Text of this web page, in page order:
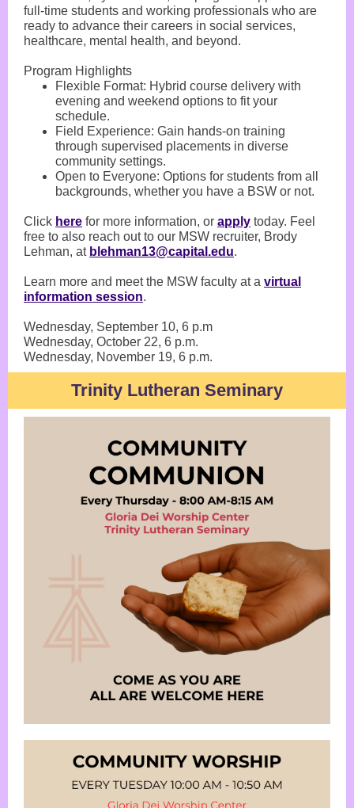
full-time students and working professionals who are
ready to advance their careers in social services,
healthcare, mental health, and beyond.
Program Highlights
Flexible Format: Hybrid course delivery with
evening and weekend options to fit your
schedule.
Field Experience: Gain hands-on training
through supervised placements in diverse
community settings.
Open to Everyone: Options for students from all
backgrounds, whether you have a BSW or not.
Click here for more information, or apply today. Feel
free to also reach out to our MSW recruiter, Brody
Lehman, at blehman13@capital.edu.
Learn more and meet the MSW faculty at a virtual
information session.
Wednesday, September 10, 6 p.m
Wednesday, October 22, 6 p.m.
Wednesday, November 19, 6 p.m.
Trinity Lutheran Seminary